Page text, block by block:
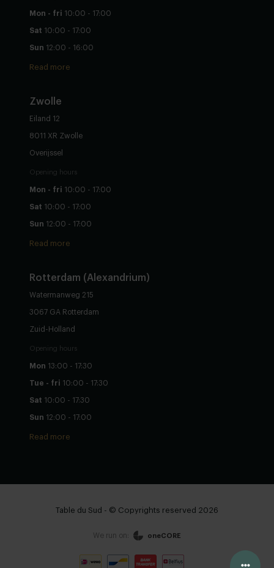
Configure yourself
Mon - fri 10:00 - 17:00
Sat 10:00 - 17:00
Sun 12:00 - 16:00
Read more
Zwolle
Eiland 12
8011 XR Zwolle
Overijssel
Opening hours
Mon - fri 10:00 - 17:00
Sat 10:00 - 17:00
Sun 12:00 - 17:00
Read more
Rotterdam (Alexandrium)
Watermanweg 215
3067 GA Rotterdam
Zuid-Holland
Opening hours
Mon 13:00 - 17:30
Tue - fri 10:00 - 17:30
Sat 10:00 - 17:30
Sun 12:00 - 17:00
Read more
Table du Sud - © Copyrights reserved 2026
We run on: oneCORE